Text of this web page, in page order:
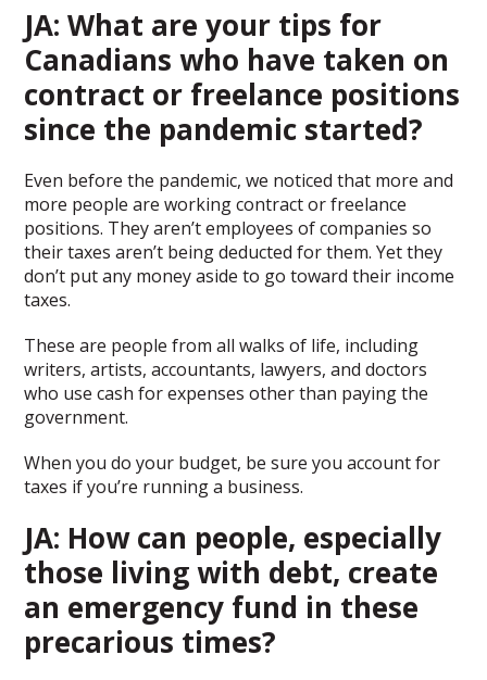
JA: What are your tips for
Canadians who have taken on
contract or freelance positions
since the pandemic started?
Even before the pandemic, we noticed that more and
more people are working contract or freelance
positions. They aren’t employees of companies so
their taxes aren’t being deducted for them. Yet they
don’t put any money aside to go toward their income
taxes.
These are people from all walks of life, including
writers, artists, accountants, lawyers, and doctors
who use cash for expenses other than paying the
government.
When you do your budget, be sure you account for
taxes if you’re running a business.
JA: How can people, especially
those living with debt, create
an emergency fund in these
precarious times?